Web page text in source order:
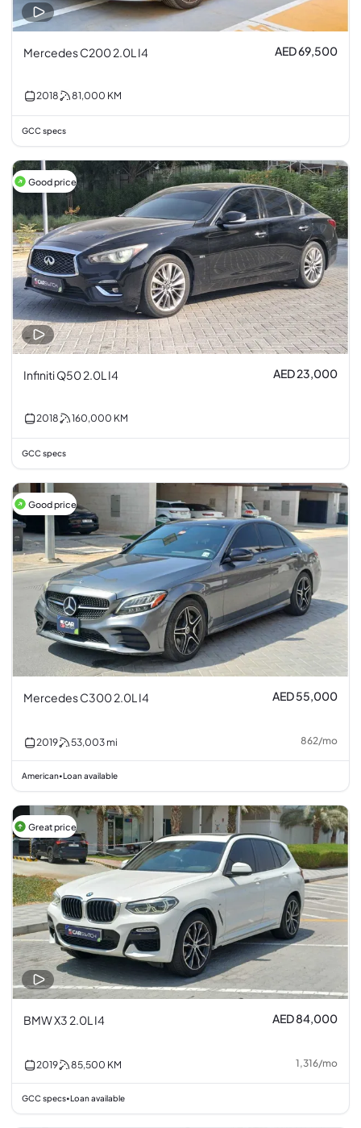
Mercedes C200 2.0L I4 AED 69,500
2018 81,000 KM
GCC specs
Good price
Infiniti Q50 2.0L I4 AED 23,000
2018 160,000 KM
GCC specs
Good price
Mercedes C300 2.0L I4 AED 55,000
2019 53,003 mi 862/mo
American•Loan available
Great price
BMW X3 2.0L I4 AED 84,000
2019 85,500 KM 1,316/mo
GCC specs•Loan available